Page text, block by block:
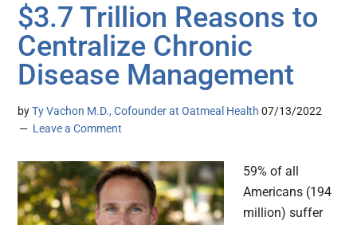
$3.7 Trillion Reasons to
Centralize Chronic
Disease Management
byTy Vachon M.D., Cofounder at Oatmeal Health 07/13/2022
Leave a Comment
59% of all
Americans (194
million) suffer